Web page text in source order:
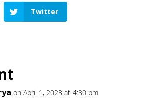
Twitter
on April 1, 2023 at 4:30 pm